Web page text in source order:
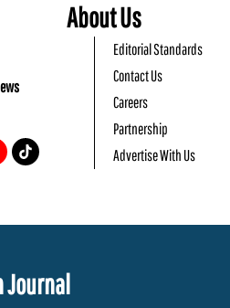
About Us
Editorial Standards
Contact Us
Careers
Partnership
Advertise With Us
Journal